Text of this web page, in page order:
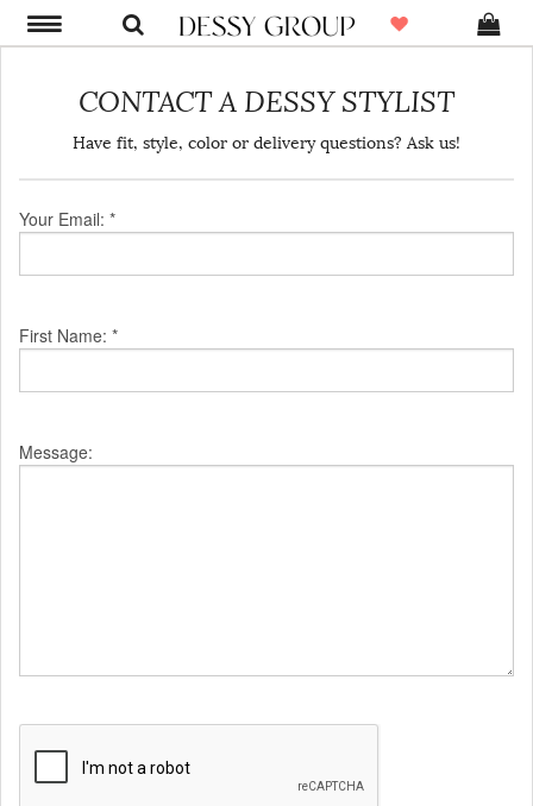
CONTACT A DESSY STYLIST
Have fit, style, color or delivery questions? Ask us!
Your Email: *
First Name: *
Message: